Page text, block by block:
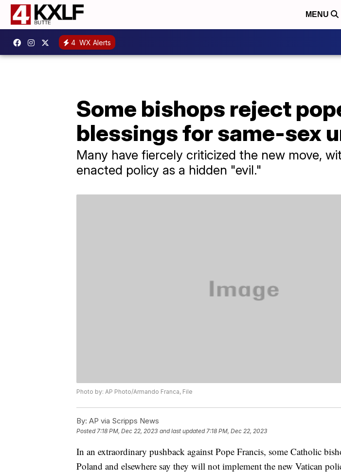
MENU
4 WX Alerts
Some bishops reject
blessings for same-sex
Many have fiercely criticized the new move,
enacted policy as a hidden "evil."
Photo by: AP Photo/Armando Franca, File
By: AP via Scripps News
Posted7:18 PM, Dec 22, 2023 and last updated 7:18 PM, Dec 22, 2023
In an extraordinary pushback against Pope Francis, some Catholic
Poland and elsewhere say they will not implement the new Vatican